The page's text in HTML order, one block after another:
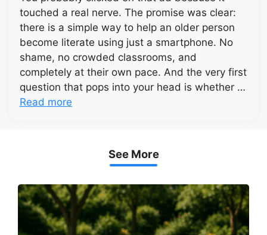
touched a real nerve. The promise was clear:
there is a simple way to help an older person
become literate using just a smartphone. No
shame, no crowded classrooms, and
completely at their own pace. And the very first
question that pops into your head is whether …
Read more
See More